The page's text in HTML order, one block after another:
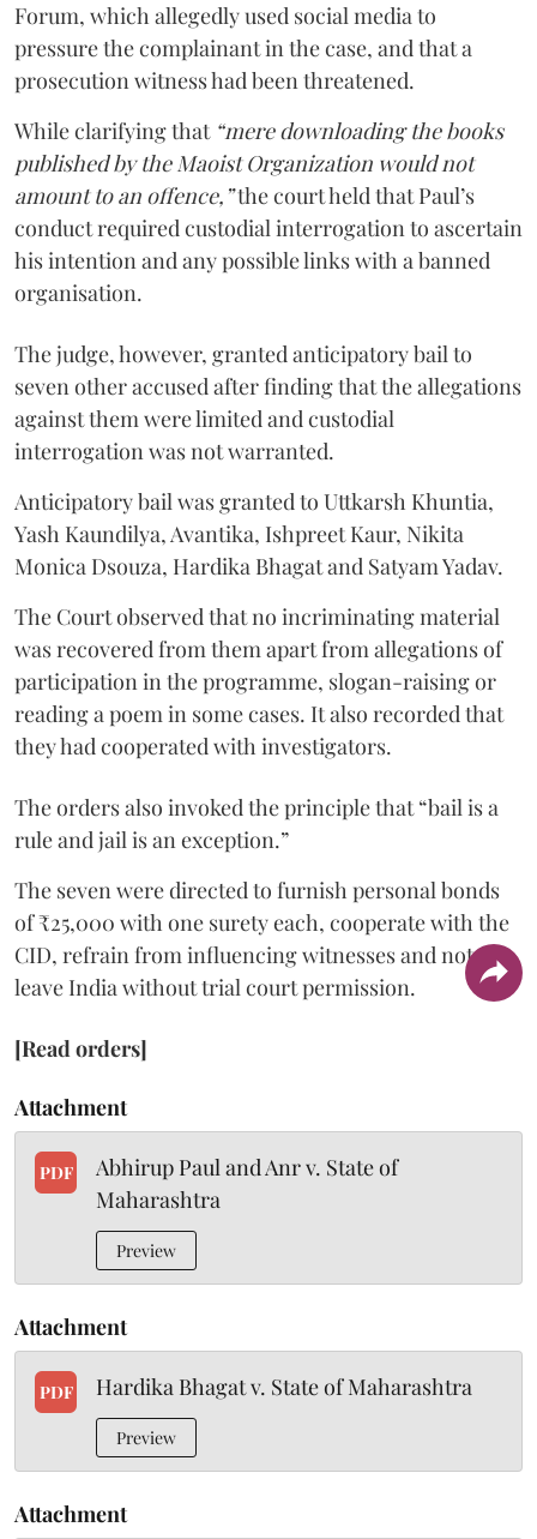
Forum, which allegedly used social media to
pressure the complainant in the case, and that a
prosecution witness had been threatened.
While clarifying that “mere downloading the books
published by the Maoist Organization would not
amount to an offence,”the court held that Paul’s
conduct required custodial interrogation to ascertain
his intention and any possible links with a banned
organisation.
The judge, however, granted anticipatory bail to
seven other accused after finding that the allegations
against them were limited and custodial
interrogation was not warranted.
Anticipatory bail was granted to Uttkarsh Khuntia,
Yash Kaundilya, Avantika, Ishpreet Kaur, Nikita
Monica Dsouza, Hardika Bhagat and Satyam Yadav.
The Court observed that no incriminating material
was recovered from them apart from allegations of
participation in the programme, slogan-raising or
reading a poem in some cases. It also recorded that
they had cooperated with investigators.
The orders also invoked the principle that “bail is a
rule and jail is an exception.”
The seven were directed to furnish personal bonds
of ₹25,000 with one surety each, cooperate with the
CID, refrain from influencing witnesses and not
leave India without trial court permission.
[Read orders]
Attachment
PDF
Abhirup Paul and Anr v. State of
Maharashtra
Preview
Attachment
PDF Hardika Bhagat v. State of Maharashtra
Preview
Attachment